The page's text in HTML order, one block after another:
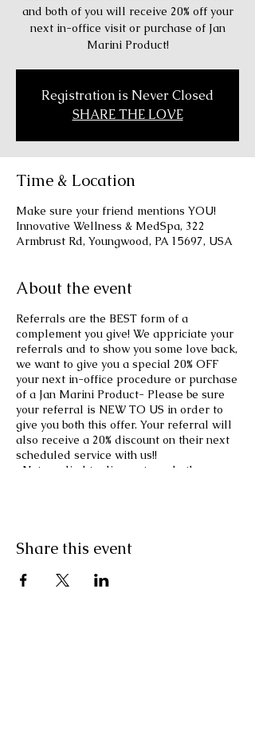
and both of you will receive 20% off your
next in-office visit or purchase of Jan
Marini Product!
Registration is Never Closed
SHARE THE LOVE
Time & Location
Make sure your friend mentions YOU!
Innovative Wellness & MedSpa, 322
Armbrust Rd, Youngwood, PA 15697, USA
About the event
Referrals are the BEST form of a
complement you give! We appriciate your
referrals and to show you some love back,
we want to give you a special 20% OFF
your next in-office procedure or purchase
of a Jan Marini Product- Please be sure
your referral is NEW TO US in order to
give you both this offer. Your referral will
also receive a 20% discount on their next
scheduled service with us!!
*Not applied to discounts and other
Share this event